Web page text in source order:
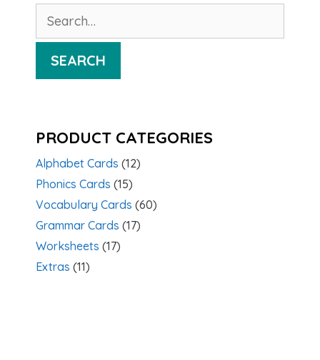
for:
SEARCH
PRODUCT CATEGORIES
Alphabet Cards (12)
Phonics Cards (15)
Vocabulary Cards (60)
Grammar Cards (17)
Worksheets (17)
Extras (11)